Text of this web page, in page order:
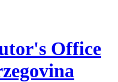
Office